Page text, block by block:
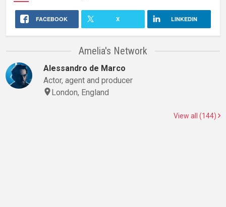
FACEBOOK X LINKEDIN
Amelia's Network
Alessandro de Marco
Actor, agent and producer
London, England
View all (144)